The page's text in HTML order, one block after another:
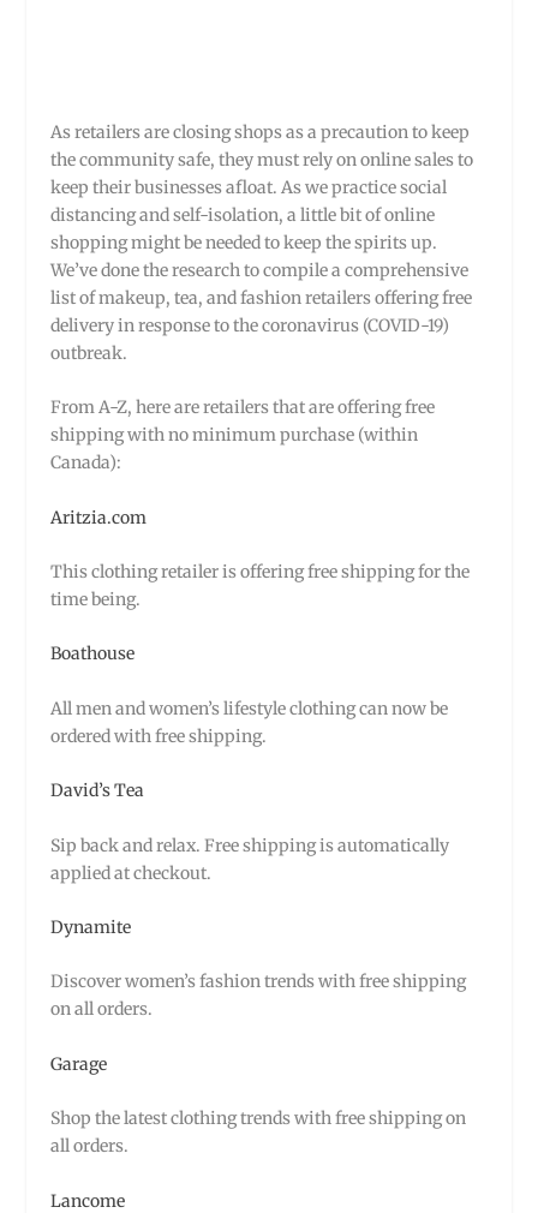
As retailers are closing shops as a precaution to keep
the community safe, they must rely on online sales to
keep their businesses afloat. As we practice social
distancing and self-isolation, a little bit of online
shopping might be needed to keep the spirits up.
We’ve done the research to compile a comprehensive
list of makeup, tea, and fashion retailers offering free
delivery in response to the coronavirus (COVID-19)
outbreak.
From A-Z, here are retailers that are offering free
shipping with no minimum purchase (within
Canada):
Aritzia.com
This clothing retailer is offering free shipping for the
time being.
Boathouse
All men and women’s lifestyle clothing can now be
ordered with free shipping.
David’s Tea
Sip back and relax. Free shipping is automatically
applied at checkout.
Dynamite
Discover women’s fashion trends with free shipping
on all orders.
Garage
Shop the latest clothing trends with free shipping on
all orders.
Lancome